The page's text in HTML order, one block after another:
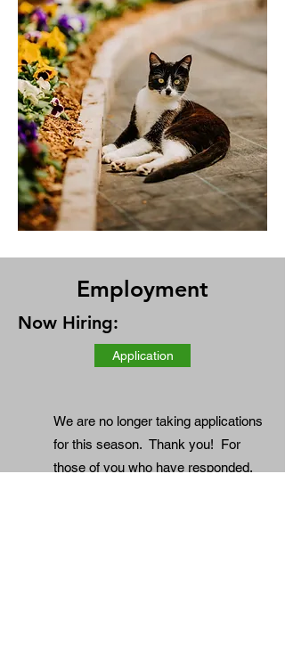
Employment
Now Hiring:
Application
We are no longer taking applications
for this season. Thank you! For
those of you who have responded,